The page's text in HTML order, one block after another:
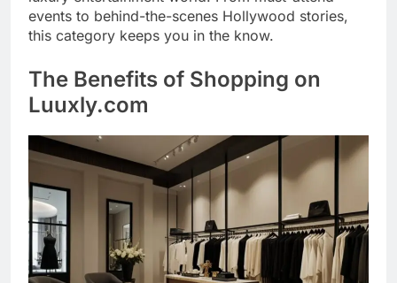
events to behind-the-scenes Hollywood stories,
this category keeps you in the know.
The Benefits of Shopping on
Luuxly.com